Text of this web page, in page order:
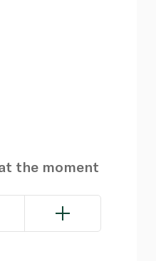
the moment